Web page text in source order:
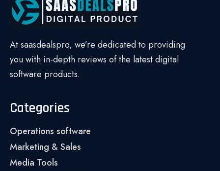
At saasdealspro, we’re dedicated to providing
you with in-depth reviews of the latest digital
software products.
Categories
Operations software
Marketing & Sales
Media Tools